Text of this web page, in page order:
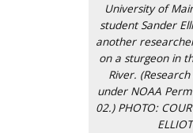
University of
student Sander
another
on a sturgeon in
River.
under NOAA
02.) PHOTO: